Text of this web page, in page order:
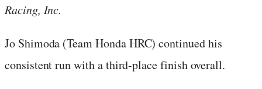
Racing, Inc.
Jo Shimoda (Team Honda HRC) continued his
consistent run with a third-place finish overall.